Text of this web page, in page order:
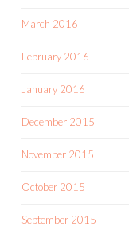
March 2016
February 2016
January 2016
December 2015
November 2015
October 2015
September 2015